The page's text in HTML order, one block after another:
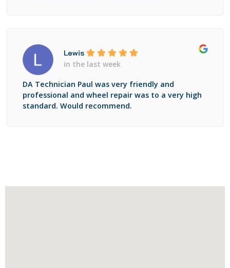
Lewis
in the last week
DA Technician Paul was very friendly and
professional and wheel repair was to a very high
standard. Would recommend.